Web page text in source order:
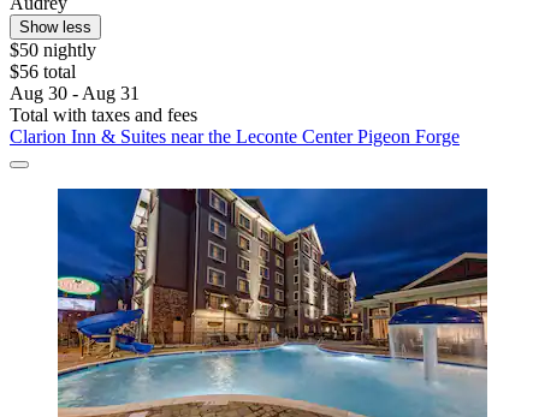
Show less
$50 nightly
$56 total
Aug 30 - Aug 31
Total with taxes and fees
Clarion Inn & Suites near the Leconte Center Pigeon Forge